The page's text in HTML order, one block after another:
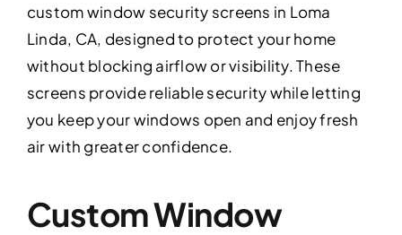
custom window security screens in Loma
Linda, CA, designed to protect your home
without blocking airflow or visibility. These
screens provide reliable security while letting
you keep your windows open and enjoy fresh
air with greater confidence.
Custom Window